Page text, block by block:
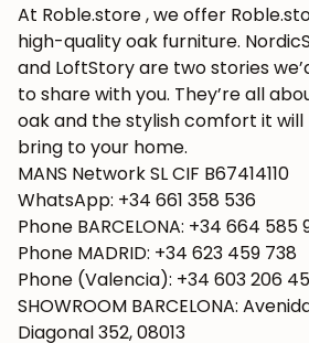
At Roble.store , we offer
high-quality oak furniture.
and LoftStory are two stories
to share with you. They’re all
oak and the stylish comfort it will
bring to your home.
MANS Network SL CIF B67414110
WhatsApp: +34 661 358 536
Phone BARCELONA: +34 664 585
Phone MADRID: +34 623 459 738
Phone (Valencia): +34 603 206
SHOWROOM BARCELONA:
Diagonal 352, 08013